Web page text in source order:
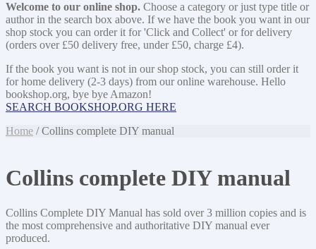
Welcome to our online shop. Choose a category or just type title or
author in the search box above. If we have the book you want in our
shop stock you can order it for 'Click and Collect' or for delivery
(orders over £50 delivery free, under £50, charge £4).
If the book you want is not in our shop stock, you can still order it
for home delivery (2-3 days) from our online warehouse. Hello
bookshop.org, bye bye Amazon!
SEARCH BOOKSHOP.ORG HERE
Home / Collins complete DIY manual
Collins complete DIY manual
Collins Complete DIY Manual has sold over 3 million copies and is
the most comprehensive and authoritative DIY manual ever
produced.